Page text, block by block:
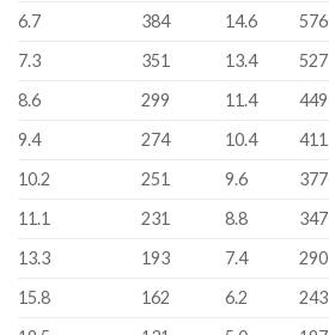
6.7
384 14.6 576
7.3
351 13.4 527
8.6
299 11.4 449
9.4
274 10.4 411
10.2
251 9.6 377
11.1
231 8.8 347
13.3
193 7.4 290
15.8
162 6.2 243